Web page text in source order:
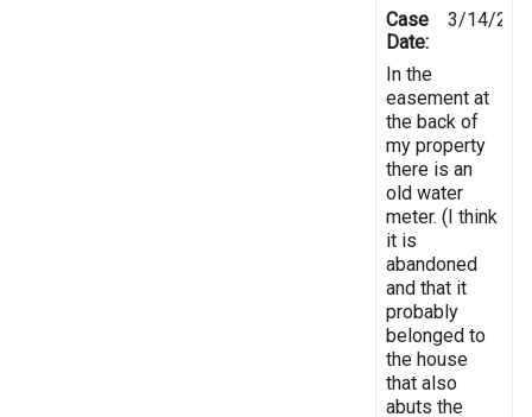
Case
Date:
3/14/
In the
easement at
the back of
my property
there is an
old water
meter. (I think
it is
abandoned
and that it
probably
belonged to
the house
that also
abuts the